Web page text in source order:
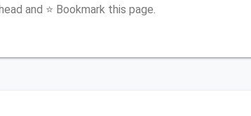
and ⭐ Bookmark this page.